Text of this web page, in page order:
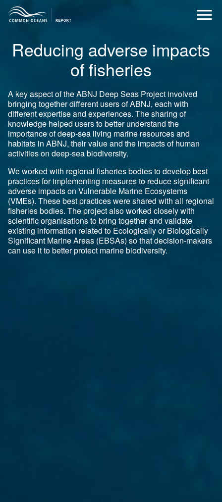
Reducing adverse impacts
of fisheries
A key aspect of the ABNJ Deep Seas Project involved
bringing together different users of ABNJ, each with
different expertise and experiences. The sharing of
knowledge helped users to better understand the
importance of deep-sea living marine resources and
habitats in ABNJ, their value and the impacts of human
activities on deep-sea biodiversity.
We worked with regional fisheries bodies to develop best
practices for implementing measures to reduce significant
adverse impacts on Vulnerable Marine Ecosystems
(VMEs). These best practices were shared with all regional
fisheries bodies. The project also worked closely with
scientific organisations to bring together and validate
existing information related to Ecologically or Biologically
Significant Marine Areas (EBSAs) so that decision-makers
can use it to better protect marine biodiversity.